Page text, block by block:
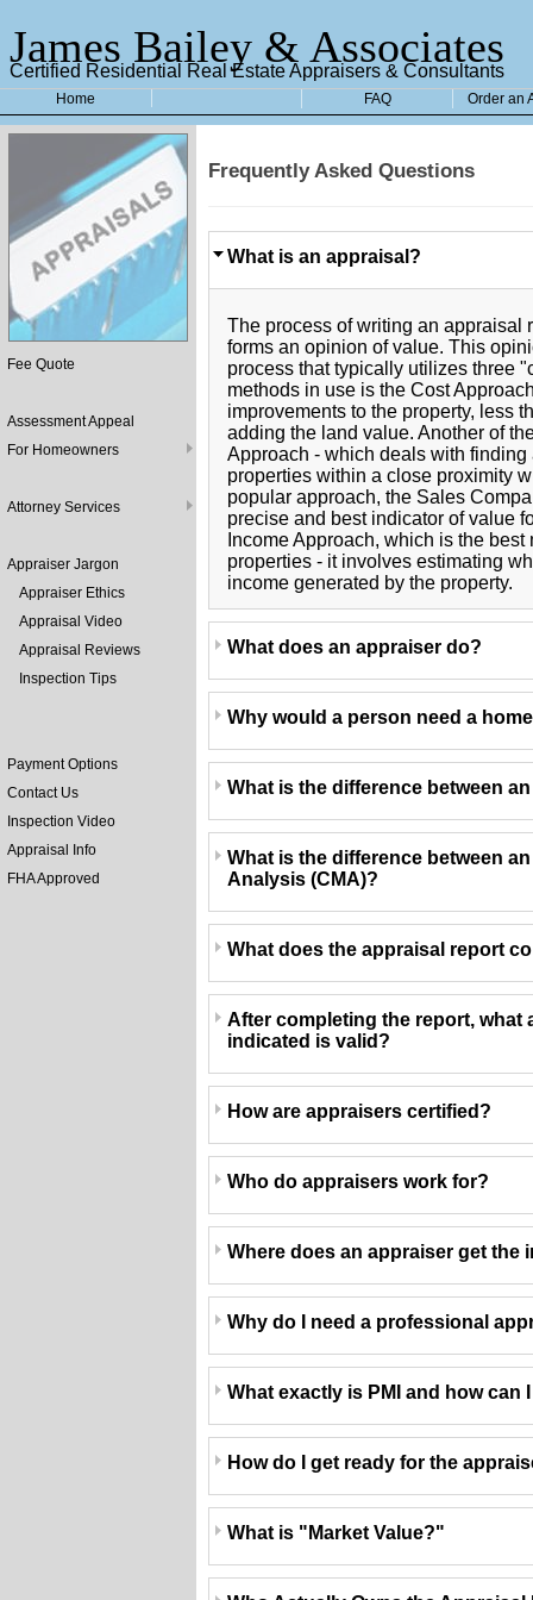
James Bailey & Associates
Certified Residential Real Estate Appraisers & Consultants
Home FAQ Order an
Fee Quote
Assessment Appeal
For Homeowners
Attorney Services
Appraiser Jargon
Appraiser Ethics
Appraisal Video
Appraisal Reviews
Inspection Tips
Payment Options
Contact Us
Inspection Video
Appraisal Info
FHA Approved
Frequently Asked Questions
What is an appraisal?
The process of writing an appraisal
forms an opinion of value. This
process that typically utilizes three
methods in use is the Cost
improvements to the property, less
adding the land value. Another of
Approach - which deals with
properties within a close proximity
popular approach, the Sales
precise and best indicator of value
Income Approach, which is the
properties - it involves estimating
income generated by the property.
What does an appraiser do?
Why would a person need a
What is the difference between
What is the difference between
Analysis (CMA)?
What does the appraisal report
After completing the report, what
indicated is valid?
How are appraisers certified?
Who do appraisers work for?
Where does an appraiser get the
Why do I need a professional
What exactly is PMI and how can
How do I get ready for the
What is "Market Value?"